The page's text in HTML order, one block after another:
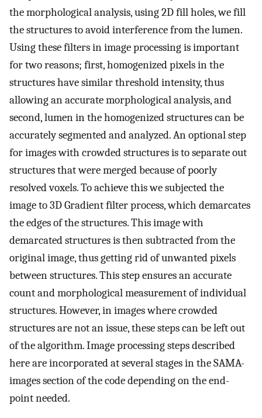
the morphological analysis, using 2D fill holes, we fill
the structures to avoid interference from the lumen.
Using these filters in image processing is important
for two reasons; first, homogenized pixels in the
structures have similar threshold intensity, thus
allowing an accurate morphological analysis, and
second, lumen in the homogenized structures can be
accurately segmented and analyzed. An optional step
for images with crowded structures is to separate out
structures that were merged because of poorly
resolved voxels. To achieve this we subjected the
image to 3D Gradient filter process, which demarcates
the edges of the structures. This image with
demarcated structures is then subtracted from the
original image, thus getting rid of unwanted pixels
between structures. This step ensures an accurate
count and morphological measurement of individual
structures. However, in images where crowded
structures are not an issue, these steps can be left out
of the algorithm. Image processing steps described
here are incorporated at several stages in the SAMA-
images section of the code depending on the end-
point needed.